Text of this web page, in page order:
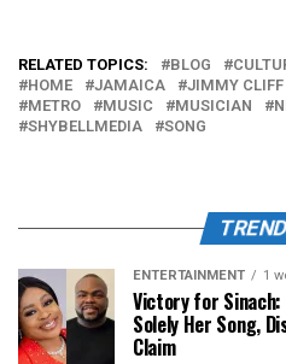
RELATED TOPICS: BLOG
HOME
JAMAICA JIMMY CLIFF
METRO
MUSIC MUSICIAN
SHYBELLMEDIA
SONG
ENTERTAINMENT 1
Victory for Sinach:
Solely Her Song,
Claim